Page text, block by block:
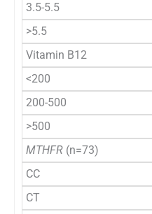
3.5-5.5
>5.5
Vitamin B12
<200
200-500
>500
MTHFR (n=73)
CC
CT